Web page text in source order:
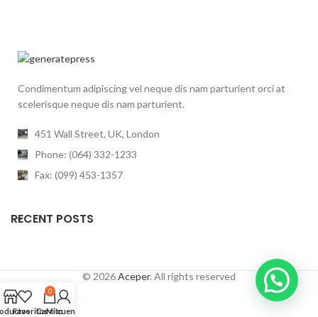
Condimentum adipiscing vel neque dis nam parturient orci at
scelerisque neque dis nam parturient.
451 Wall Street, UK, London
Phone: (064) 332-1233
Fax: (099) 453-1357
RECENT POSTS
© 2026Aceper. All rights reserved
Favoritos
0
Carrito
Mi cuenta